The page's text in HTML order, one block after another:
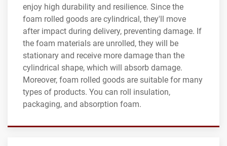
enjoy high durability and resilience. Since the
foam rolled goods are cylindrical, they'll move
after impact during delivery, preventing damage. If
the foam materials are unrolled, they will be
stationary and receive more damage than the
cylindrical shape, which will absorb damage.
Moreover, foam rolled goods are suitable for many
types of products. You can roll insulation,
packaging, and absorption foam.